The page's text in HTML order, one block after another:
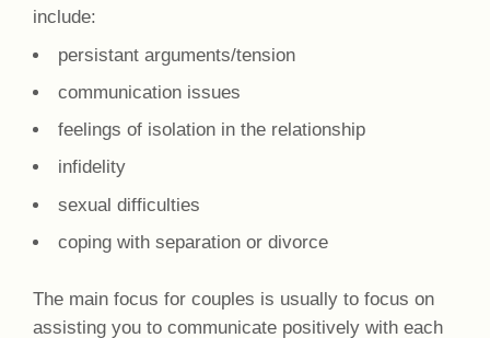
include:
persistant arguments/tension
communication issues
feelings of isolation in the relationship
infidelity
sexual difficulties
coping with separation or divorce
The main focus for couples is usually to focus on
assisting you to communicate positively with each